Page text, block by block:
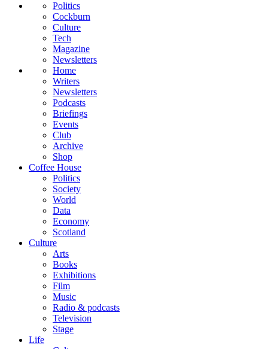
Politics
Cockburn
Culture
Tech
Magazine
Newsletters
Home
Writers
Newsletters
Podcasts
Briefings
Events
Club
Archive
Shop
Coffee House
Politics
Society
World
Data
Economy
Scotland
Culture
Arts
Books
Exhibitions
Film
Music
Radio & podcasts
Television
Stage
Life